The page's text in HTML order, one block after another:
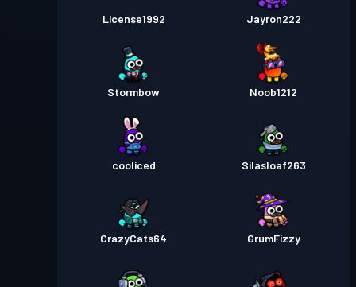
License1992 Jayron222
Stormbow Noob1212
cooliced Silasloaf263
CrazyCats64 GrumFizzy